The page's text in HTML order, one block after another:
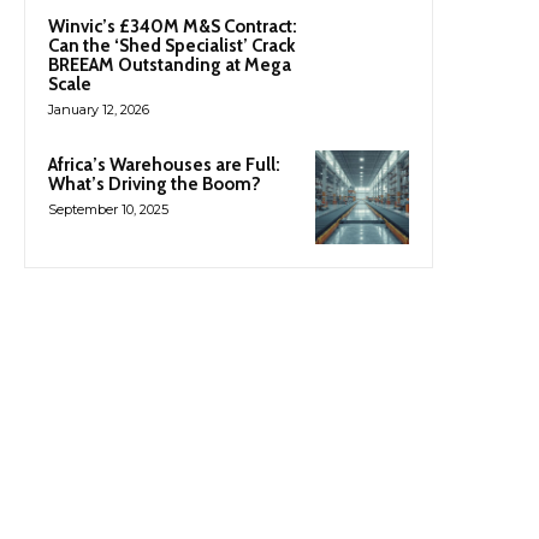
Winvic’s £340M M&S Contract:
Can the ‘Shed Specialist’ Crack
BREEAM Outstanding at Mega
Scale
January 12, 2026
Africa’s Warehouses are Full:
What’s Driving the Boom?
September 10, 2025